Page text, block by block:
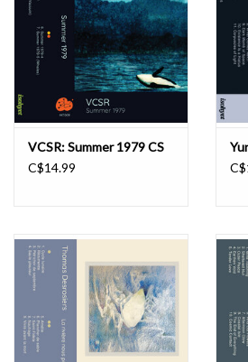
Upcoming
RSD
Jazz Reissues
Gift cards
Weekly Updates
VCSR: Summer 1979 CS
C$14.99